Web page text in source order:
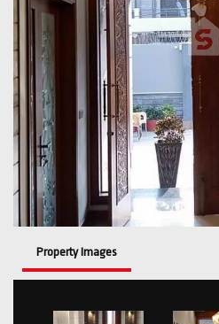
Property Images